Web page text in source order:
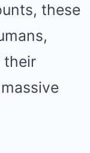
these
their